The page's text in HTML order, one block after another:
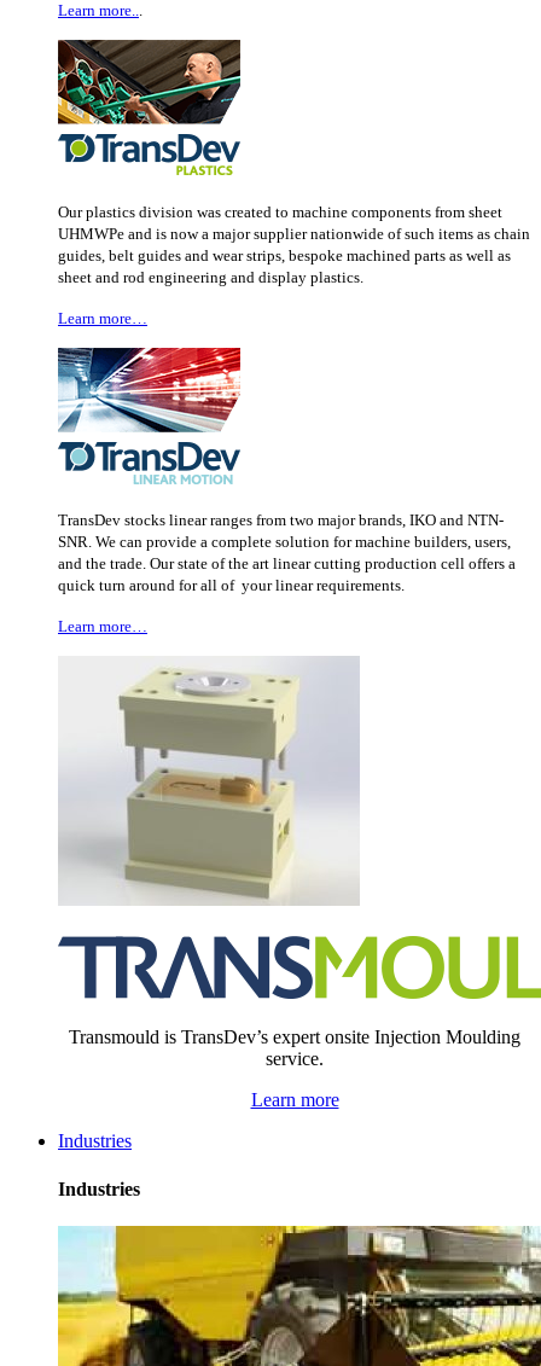
Learn more...
Our plastics division was created to machine components from sheet
UHMWPe and is now a major supplier nationwide of such items as chain
guides, belt guides and wear strips, bespoke machined parts as well as
sheet and rod engineering and display plastics.
Learn more…
TransDev stocks linear ranges from two major brands, IKO and NTN-
SNR. We can provide a complete solution for machine builders, users,
and the trade. Our state of the art linear cutting production cell offers a
quick turn around for all of your linear requirements.
Learn more…
Transmould is TransDev’s expert onsite Injection Moulding
service.
Learn more
Industries
Industries